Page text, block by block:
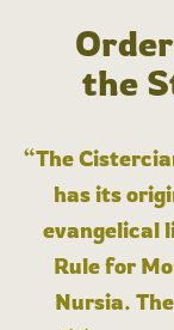
the
“The
has its
evangelical
Rule for
Nursia.